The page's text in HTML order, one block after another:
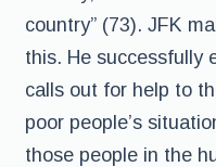
country” (73). JFK
this. He successfully
calls out for help to
poor people’s
those people in the